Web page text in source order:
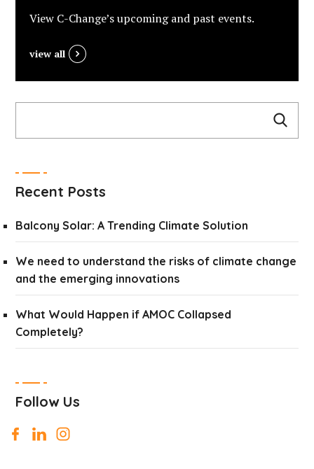
View C-Change’s upcoming and past events.
view all
Recent Posts
Balcony Solar: A Trending Climate Solution
We need to understand the risks of climate change
and the emerging innovations
What Would Happen if AMOC Collapsed
Completely?
Follow Us